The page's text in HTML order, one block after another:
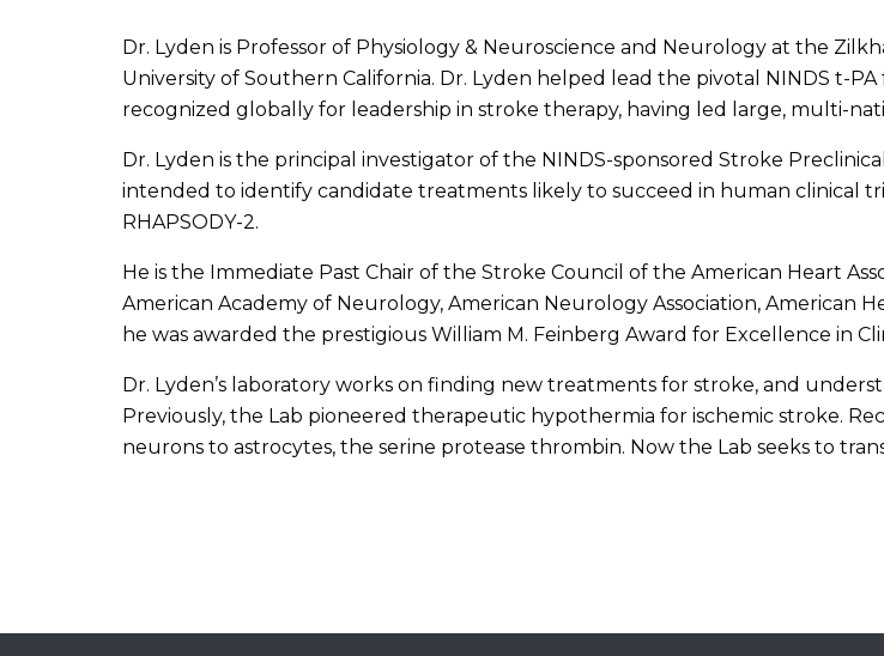
Dr. Lyden is Professor of Physiology & Neuroscience and Neurology at the
University of Southern California. Dr. Lyden helped lead the pivotal NINDS t-
recognized globally for leadership in stroke therapy, having led large, multi-
Dr. Lyden is the principal investigator of the NINDS-sponsored Stroke
intended to identify candidate treatments likely to succeed in human clinical
RHAPSODY-2.
He is the Immediate Past Chair of the Stroke Council of the American Heart
American Academy of Neurology, American Neurology Association, American
he was awarded the prestigious William M. Feinberg Award for Excellence in
Dr. Lyden’s laboratory works on finding new treatments for stroke, and
Previously, the Lab pioneered therapeutic hypothermia for ischemic stroke.
neurons to astrocytes, the serine protease thrombin. Now the Lab seeks to